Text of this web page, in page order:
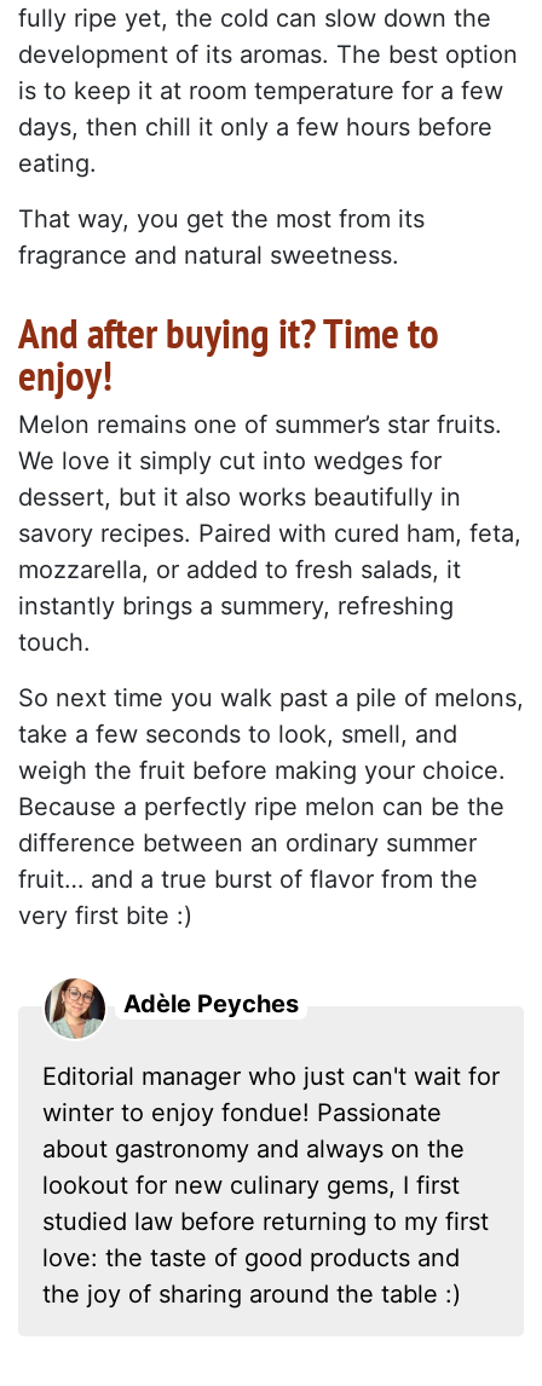
fully ripe yet, the cold can slow down the
development of its aromas. The best option
is to keep it at room temperature for a few
days, then chill it only a few hours before
eating.
That way, you get the most from its
fragrance and natural sweetness.
And after buying it? Time to
enjoy!
Melon remains one of summer’s star fruits.
We love it simply cut into wedges for
dessert, but it also works beautifully in
savory recipes. Paired with cured ham, feta,
mozzarella, or added to fresh salads, it
instantly brings a summery, refreshing
touch.
So next time you walk past a pile of melons,
take a few seconds to look, smell, and
weigh the fruit before making your choice.
Because a perfectly ripe melon can be the
difference between an ordinary summer
fruit… and a true burst of flavor from the
very first bite :)
Adèle Peyches
Editorial manager who just can't wait for
winter to enjoy fondue! Passionate
about gastronomy and always on the
lookout for new culinary gems, I first
studied law before returning to my first
love: the taste of good products and
the joy of sharing around the table :)